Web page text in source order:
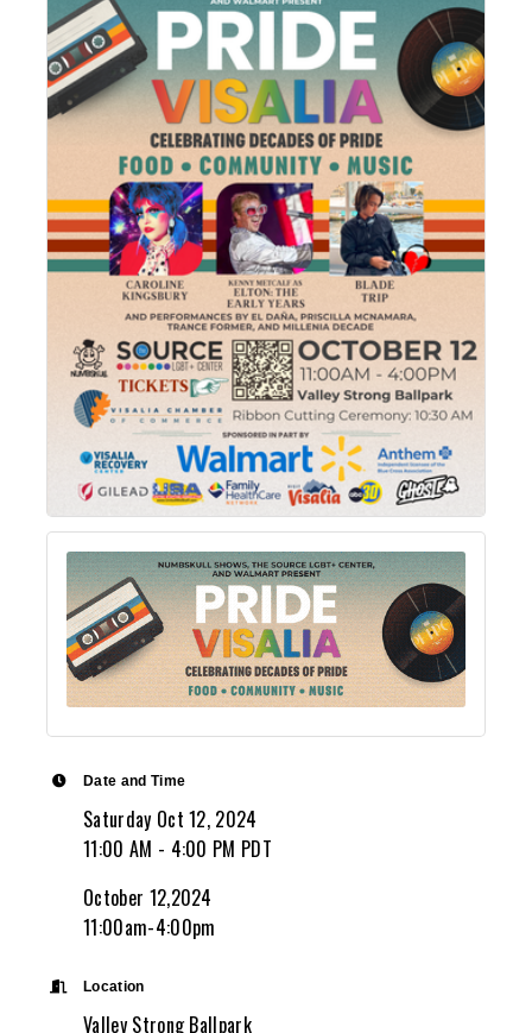
Date and Time
Saturday Oct 12, 2024
11:00 AM - 4:00 PM PDT
October 12,2024
11:00am-4:00pm
Location
Valley Strong Ballpark